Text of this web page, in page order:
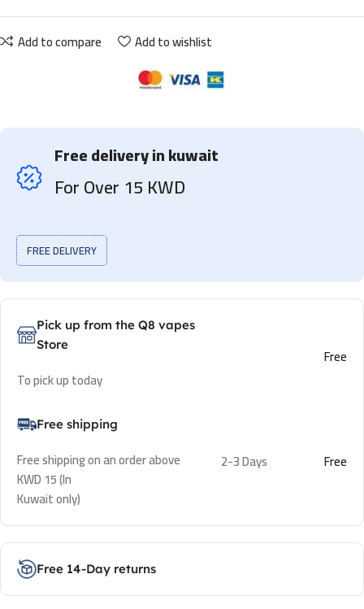
Add to compare Add to wishlist
Free delivery in kuwait
For Over 15 KWD
FREE DELIVERY
Pick up from the Q8 vapes
Store
To pick up today
Free
Free shipping
Free shipping on an order above
KWD 15 (In
Kuwait only)
2-3 Days Free
Free 14-Day returns